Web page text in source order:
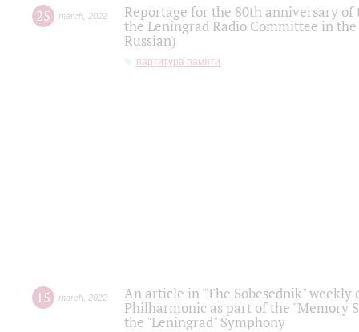
25 march 2022
Reportage for the 80th anniversary
the Leningrad Radio Committee in
Russian)
партитура памяти
15 march 2022
An article in "The Sobesednik"
Philharmonic as part of the "Memory
the "Leningrad" Symphony